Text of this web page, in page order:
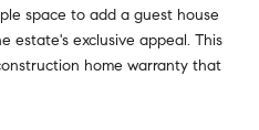
space to add a guest house
estate's exclusive appeal. This
home warranty that